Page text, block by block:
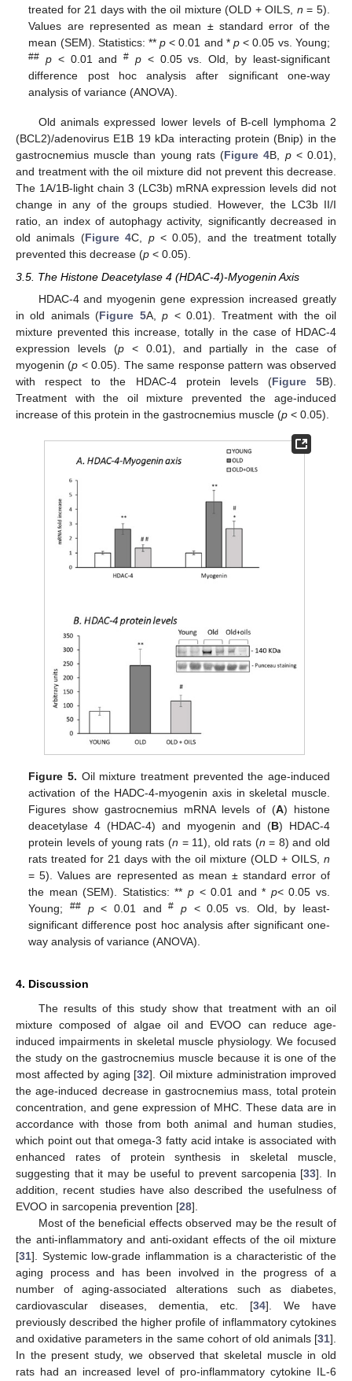
treated for 21 days with the oil mixture (OLD + OILS, n = 5).
Values are represented as mean ± standard error of the
mean (SEM). Statistics: **p < 0.01 and *p < 0.05 vs. Young;
## p < 0.01 and# p < 0.05 vs. Old, by least-significant
difference post hoc analysis after significant one-way
analysis of variance (ANOVA).
Old animals expressed lower levels of B-cell lymphoma 2
(BCL2)/adenovirus E1B 19 kDa interacting protein (Bnip) in the
gastrocnemius muscle than young rats (Figure 4B, p< 0.01),
and treatment with the oil mixture did not prevent this decrease.
The 1A/1B-light chain 3 (LC3b) mRNA expression levels did not
change in any of the groups studied. However, the LC3b II/I
ratio, an index of autophagy activity, significantly decreased in
old animals (Figure 4C, p< 0.05), and the treatment totally
prevented this decrease (p < 0.05).
3.5. The Histone Deacetylase 4 (HDAC-4)-Myogenin Axis
HDAC-4 and myogenin gene expression increased greatly
in old animals (Figure 5A,p < 0.01). Treatment with the oil
mixture prevented this increase, totally in the case of HDAC-4
expression levels (p< 0.01), and partially in the case of
myogenin (p < 0.05). The same response pattern was observed
with respect to the HDAC-4 protein levels (Figure 5B).
Treatment with the oil mixture prevented the age-induced
increase of this protein in the gastrocnemius muscle (p < 0.05).
Figure 5. Oil mixture treatment prevented the age-induced
activation of the HADC-4-myogenin axis in skeletal muscle.
Figures show gastrocnemius mRNA levels of (A) histone
deacetylase 4 (HDAC-4) and myogenin and (B) HDAC-4
protein levels of young rats (n = 11), old rats (n = 8) and old
rats treated for 21 days with the oil mixture (OLD + OILS, n
= 5). Values are represented as mean ± standard error of
the mean (SEM). Statistics: **p < 0.01 and * p< 0.05 vs.
Young; ## p< 0.01 and# p< 0.05 vs. Old, by least-
significant difference post hoc analysis after significant one-
way analysis of variance (ANOVA).
4. Discussion
The results of this study show that treatment with an oil
mixture composed of algae oil and EVOO can reduce age-
induced impairments in skeletal muscle physiology. We focused
the study on the gastrocnemius muscle because it is one of the
most affected by aging [32]. Oil mixture administration improved
the age-induced decrease in gastrocnemius mass, total protein
concentration, and gene expression of MHC. These data are in
accordance with those from both animal and human studies,
which point out that omega-3 fatty acid intake is associated with
enhanced rates of protein synthesis in skeletal muscle,
suggesting that it may be useful to prevent sarcopenia [33]. In
addition, recent studies have also described the usefulness of
EVOO in sarcopenia prevention [28].
Most of the beneficial effects observed may be the result of
the anti-inflammatory and anti-oxidant effects of the oil mixture
[31]. Systemic low-grade inflammation is a characteristic of the
aging process and has been involved in the progress of a
number of aging-associated alterations such as diabetes,
cardiovascular diseases, dementia, etc. [34]. We have
previously described the higher profile of inflammatory cytokines
and oxidative parameters in the same cohort of old animals [31].
In the present study, we observed that skeletal muscle in old
rats had an increased level of pro-inflammatory cytokine IL-6